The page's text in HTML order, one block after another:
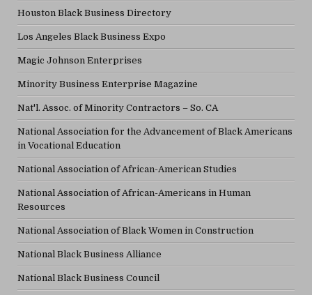
Houston Black Business Directory
Los Angeles Black Business Expo
Magic Johnson Enterprises
Minority Business Enterprise Magazine
Nat'l. Assoc. of Minority Contractors – So. CA
National Association for the Advancement of Black Americans
in Vocational Education
National Association of African-American Studies
National Association of African-Americans in Human
Resources
National Association of Black Women in Construction
National Black Business Alliance
National Black Business Council